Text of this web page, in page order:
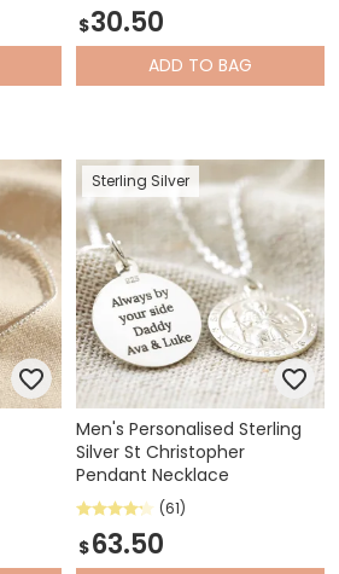
$30.50
ADD TO BAG
Sterling Silver
Men's Personalised Sterling
Silver St Christopher
Pendant Necklace
(61)
$63.50